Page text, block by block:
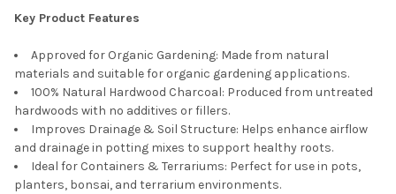
Key Product Features
Approved for Organic Gardening: Made from natural
materials and suitable for organic gardening applications.
100% Natural Hardwood Charcoal: Produced from untreated
hardwoods with no additives or fillers.
Improves Drainage & Soil Structure: Helps enhance airflow
and drainage in potting mixes to support healthy roots.
Ideal for Containers & Terrariums: Perfect for use in pots,
planters, bonsai, and terrarium environments.